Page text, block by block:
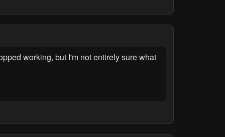
working, but I'm not entirely sure what